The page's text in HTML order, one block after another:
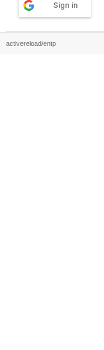
Sign in
activereload/entp